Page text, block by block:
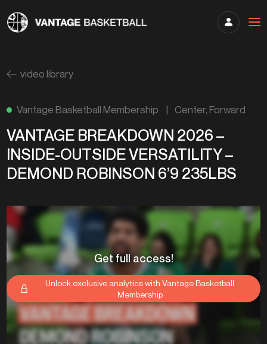
video library
Vantage Basketball Membership Center, Forward
VANTAGE BREAKDOWN 2026 –
INSIDE-OUTSIDE VERSATILITY –
DEMOND ROBINSON 6’9 235LBS
Get full access!
Unlock exclusive analytics with Vantage Basketball
Membership